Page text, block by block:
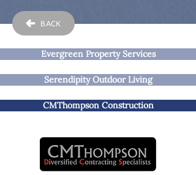
BACK
Evergreen Property Services
Serendipity Outdoor Living
CMThompson Construction